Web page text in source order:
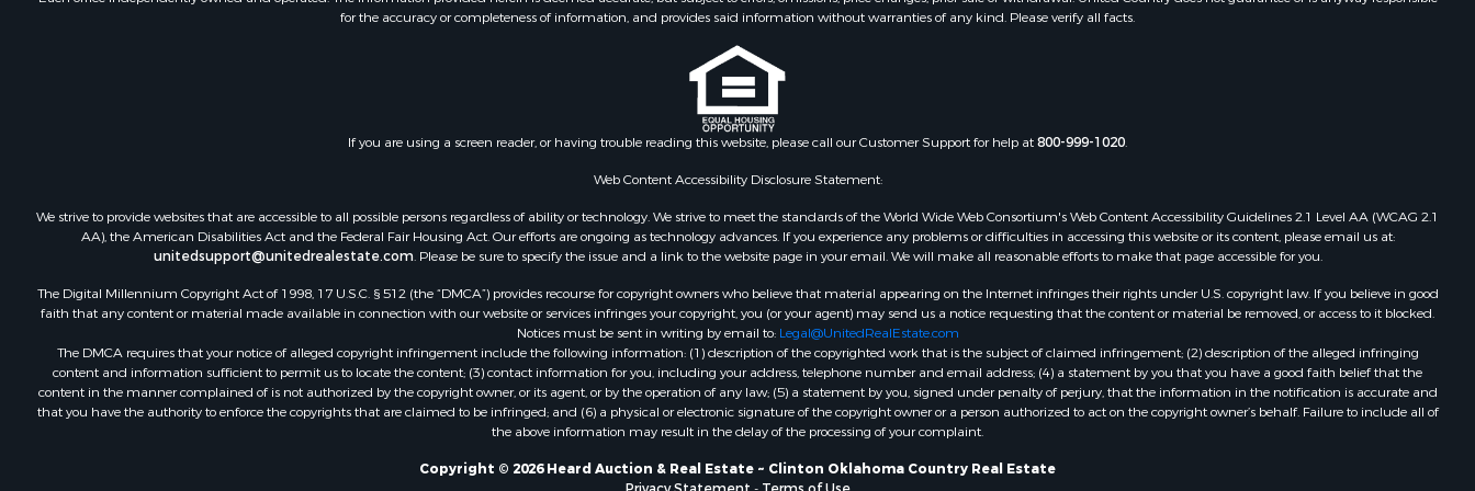
Investment & Income for Sale
Land for Sale
Investment & Income for Sale
Commercial Property for Sale
Luxury for Sale
Lakefront Property for Sale
Sustainable for Sale
Hunting for Sale
Log Homes & Cabins for Sale
county, TX
county, OK
county, OK
for the accuracy or completeness of information, and provides said information without warranties of any kind. Please verify all facts.
If you are using a screen reader, or having trouble reading this website, please call our Customer Support for help at800-999-1020.
Web Content Accessibility Disclosure Statement:
We strive to provide websites that are accessible to all possible persons regardless of ability or technology. We strive to meet the standards of the World Wide Web Consortium's Web Content Accessibility Guidelines 2.1 Level AA (WCAG 2.1
AA), the American Disabilities Act and the Federal Fair Housing Act. Our efforts are ongoing as technology advances. If you experience any problems or difficulties in accessing this website or its content, please email us at:
unitedsupport@unitedrealestate.com. Please be sure to specify the issue and a link to the website page in your email. We will make all reasonable efforts to make that page accessible for you.
The Digital Millennium Copyright Act of 1998, 17 U.S.C. § 512 (the “DMCA”) provides recourse for copyright owners who believe that material appearing on the Internet infringes their rights under U.S. copyright law. If you believe in good
faith that any content or material made available in connection with our website or services infringes your copyright, you (or your agent) may send us a notice requesting that the content or material be removed, or access to it blocked.
Notices must be sent in writing by email to: Legal@UnitedRealEstate.com
The DMCA requires that your notice of alleged copyright infringement include the following information: (1) description of the copyrighted work that is the subject of claimed infringement; (2) description of the alleged infringing
content and information sufficient to permit us to locate the content; (3) contact information for you, including your address, telephone number and email address; (4) a statement by you that you have a good faith belief that the
content in the manner complained of is not authorized by the copyright owner, or its agent, or by the operation of any law; (5) a statement by you, signed under penalty of perjury, that the information in the notification is accurate and
that you have the authority to enforce the copyrights that are claimed to be infringed; and (6) a physical or electronic signature of the copyright owner or a person authorized to act on the copyright owner’s behalf. Failure to include all of
the above information may result in the delay of the processing of your complaint.
Copyright © 2026 Heard Auction & Real Estate ~ Clinton Oklahoma Country Real Estate